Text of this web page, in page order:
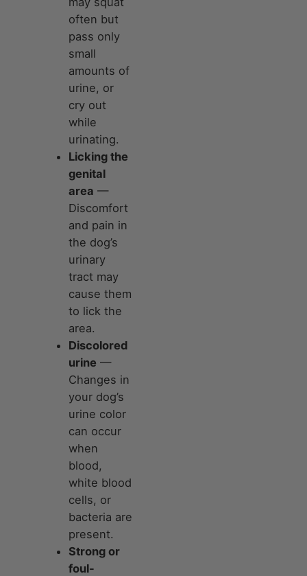
often but
pass only
small
amounts of
urine, or
cry out
while
urinating.
Licking the
genital
area —
Discomfort
and pain in
the dog’s
urinary
tract may
cause them
to lick the
area.
Discolored
urine —
Changes in
your dog’s
urine color
can occur
when
blood,
white blood
cells, or
bacteria are
present.
Strong or
foul-